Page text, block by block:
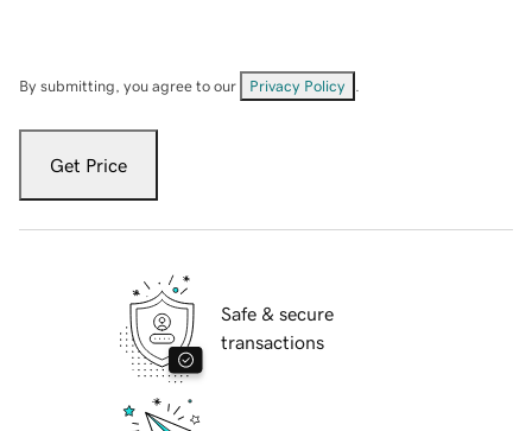
By submitting, you agree to our Privacy Policy
Get Price
Safe & secure
transactions